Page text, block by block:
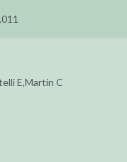
E,Martin C